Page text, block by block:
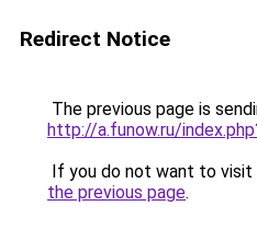
Redirect Notice
The previous page is
http://a.funow.ru/
If you do not want to visit
the previous page.